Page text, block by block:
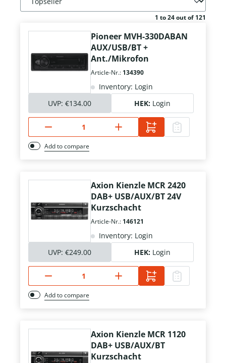
1 to 24 out of 121
Pioneer MVH-330DABAN
AUX/USB/BT +
Ant./Mikrofon
Article-Nr.: 134390
Inventory: Login
UVP: €134.00 HEK: Login
Add to compare
Axion Kienzle MCR 2420
DAB+ USB/AUX/BT 24V
Kurzschacht
Article-Nr.: 146121
Inventory: Login
UVP: €249.00 HEK: Login
Add to compare
Axion Kienzle MCR 1120
DAB+ USB/AUX/BT
Kurzschacht